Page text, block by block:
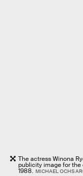
The actress Winona
publicity image for the
1988. MICHAEL OCHS